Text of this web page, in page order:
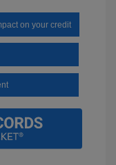
on your credit